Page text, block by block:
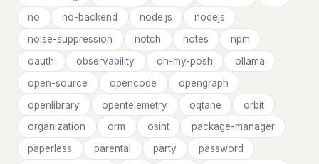
no
no-backend node.js
nodejs
noise-suppression
notch notes
npm
oauth
observability oh-my-posh
ollama
open-source
opencode
opengraph
openlibrary
opentelemetry oqtane
orbit
organization
orm osint
package-manager
paperless
parental party
password